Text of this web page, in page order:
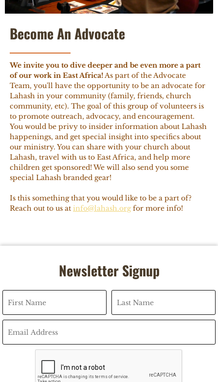
Become An Advocate
We invite you to dive deeper and be even more a part
of our work in East Africa!As part of the Advocate
Team, you'll have the opportunity to be an advocate for
Lahash in your community (family, friends, church
community, etc). The goal of this group of volunteers is
to promote outreach, advocacy, and encouragement.
You would be privy to insider information about Lahash
happenings, and get special insight into specifics about
our ministry. You can share with your church about
Lahash, travel with us to East Africa, and help more
children get sponsored! We will also send you some
special Lahash branded gear!
Is this something that you would like to be a part of?
Reach out to us at info@lahash.orgfor more info!
Newsletter Signup